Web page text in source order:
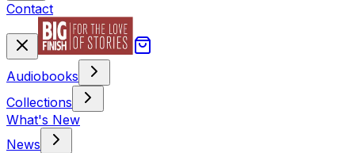
Contact
Audiobooks
Collections
What's New
News